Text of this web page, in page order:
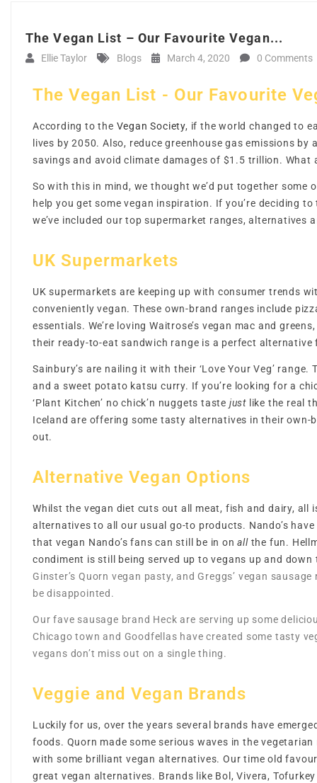
The Vegan List – Our Favourite Vegan...
Ellie Taylor Blogs March 4, 2020 0 Comments
The Vegan List - Our Favourite
According to the Vegan Society, if the world changed to
lives by 2050. Also, reduce greenhouse gas emissions
savings and avoid climate damages of $1.5 trillion. What
So with this in mind, we thought we’d put together
help you get some vegan inspiration. If you’re deciding
we’ve included our top supermarket ranges, alternatives
UK Supermarkets
UK supermarkets are keeping up with consumer trends
conveniently vegan. These own-brand ranges include
essentials. We’re loving Waitrose’s vegan mac and
their ready-to-eat sandwich range is a perfect alternative
Sainbury’s are nailing it with their ‘Love Your Veg’
and a sweet potato katsu curry. If you’re looking for a
‘Plant Kitchen’ no chick’n nuggets taste just like the real
Iceland are offering some tasty alternatives in their own-
out.
Alternative Vegan Options
Whilst the vegan diet cuts out all meat, fish and dairy, all
alternatives to all our usual go-to products. Nando’s
that vegan Nando’s fans can still be in onallthe fun.
condiment is still being served up to vegans up and
Ginster’s Quorn vegan pasty, and Greggs’ vegan
be disappointed.
Our fave sausage brand Heck are serving up some
Chicago town and Goodfellas have created some tasty
vegans don’t miss out on a single thing.
Veggie and Vegan Brands
Luckily for us, over the years several brands have
foods. Quorn made some serious waves in the
with some brilliant vegan alternatives. Our time old
great vegan alternatives. Brands like Bol, Vivera,